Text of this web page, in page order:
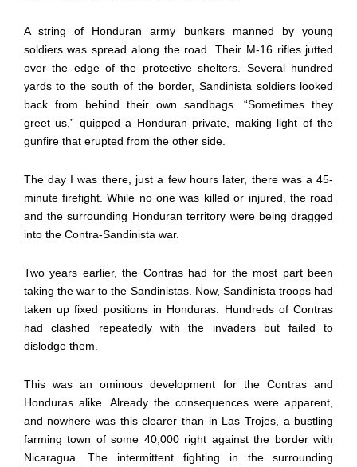
A string of Honduran army bunkers manned by young
soldiers was spread along the road. Their M-16 rifles jutted
over the edge of the protective shelters. Several hundred
yards to the south of the border, Sandinista soldiers looked
back from behind their own sandbags. “Sometimes they
greet us,” quipped a Honduran private, making light of the
gunfire that erupted from the other side.
The day I was there, just a few hours later, there was a 45-
minute firefight. While no one was killed or injured, the road
and the surrounding Honduran territory were being dragged
into the Contra-Sandinista war.
Two years earlier, the Contras had for the most part been
taking the war to the Sandinistas. Now, Sandinista troops had
taken up fixed positions in Honduras. Hundreds of Contras
had clashed repeatedly with the invaders but failed to
dislodge them.
This was an ominous development for the Contras and
Honduras alike. Already the consequences were apparent,
and nowhere was this clearer than in Las Trojes, a bustling
farming town of some 40,000 right against the border with
Nicaragua. The intermittent fighting in the surrounding